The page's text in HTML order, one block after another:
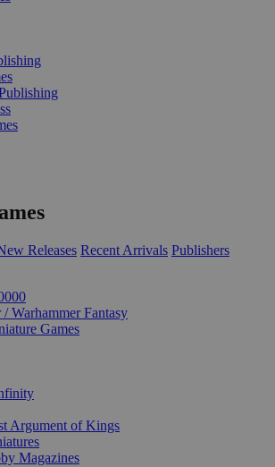
Releases Recent Arrivals Publishers
Warhammer Fantasy
Games
Argument of Kings
Magazines